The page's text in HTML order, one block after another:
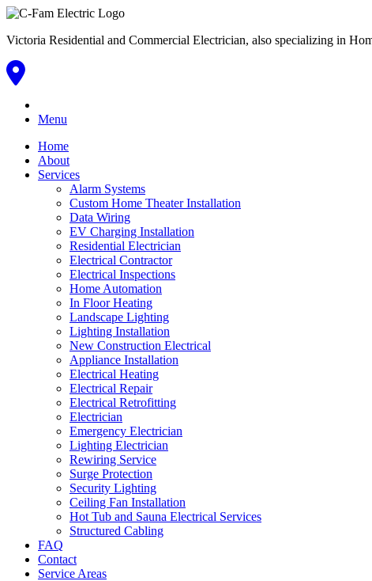
Victoria Residential and Commercial Electrician, also specializing in
Menu
Home
About
Services
Alarm Systems
Custom Home Theater Installation
Data Wiring
EV Charging Installation
Residential Electrician
Electrical Contractor
Electrical Inspections
Home Automation
In Floor Heating
Landscape Lighting
Lighting Installation
New Construction Electrical
Appliance Installation
Electrical Heating
Electrical Repair
Electrical Retrofitting
Electrician
Emergency Electrician
Lighting Electrician
Rewiring Service
Surge Protection
Security Lighting
Ceiling Fan Installation
Hot Tub and Sauna Electrical Services
Structured Cabling
FAQ
Contact
Service Areas